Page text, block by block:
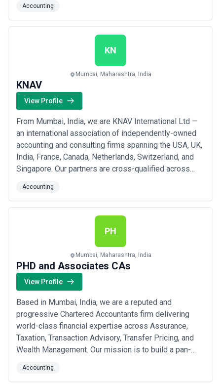
Accounting
KN
Mumbai, Maharashtra, India
KNAV
View Profile
From Mumbai, India, we are KNAV International Ltd —
an international association of independently-owned
accounting and consulting firms spanning the USA, UK,
India, France, Canada, Netherlands, Switzerland, and
Singapore. Our partners are cross-qualified across
deliver both global and cross-border perspectives
through a single, direct channel. We bring a deep
sense of commitment to every cli...
Accounting
PH
Mumbai, Maharashtra, India
PHD and Associates CAs
View Profile
Based in Mumbai, India, we are a reputed and
progressive Chartered Accountants firm delivering
world-class financial expertise across Assurance,
Taxation, Transaction Advisory, Transfer Pricing, and
Wealth Management. Our mission is to build a pan-
our clients benefit from global best practices tailored
Accounting